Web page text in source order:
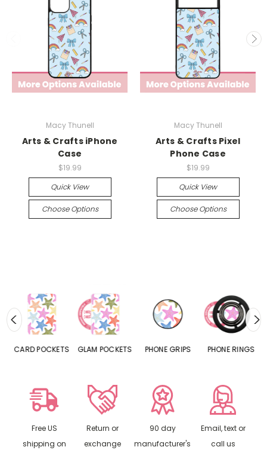
Macy Thunell
Arts & Crafts iPhone
Case
$19.99
Quick View
Choose Options
Macy Thunell
Arts & Crafts Pixel
Phone Case
$19.99
Quick View
Choose Options
CARD POCKETS GLAM POCKETS PHONE GRIPS PHONE RINGS
Free US
shipping on
Return or
exchange
90 day
manufacturer's
Email, text or
call us